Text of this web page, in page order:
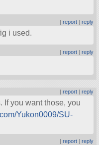
| report| reply
i used.
| report| reply
| report| reply
If you want those, you
Yukon0009/SU-
report| reply